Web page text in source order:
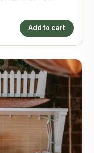
Add to cart